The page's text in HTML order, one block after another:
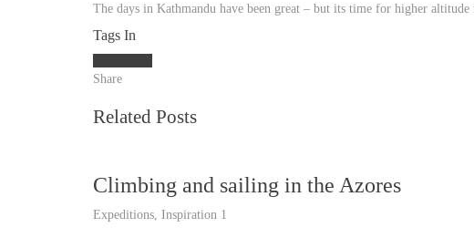
The days in Kathmandu have been great – but its time for higher altitude
Tags In
Share
Related Posts
Climbing and sailing in the Azores
Expeditions Inspiration 1